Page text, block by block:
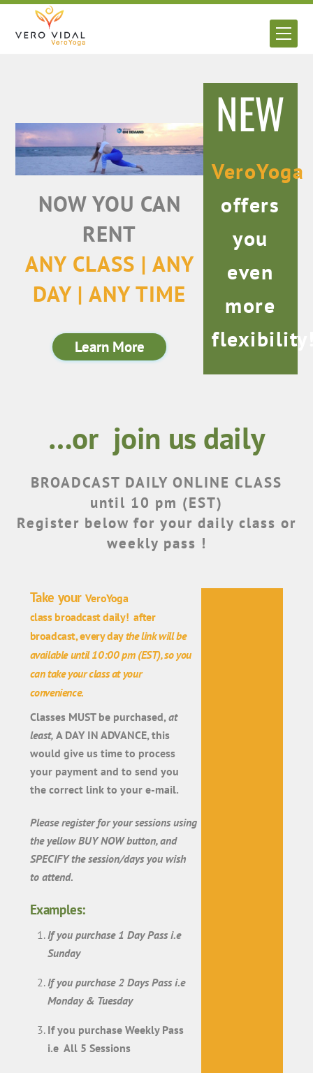
Skip
NOW YOU CAN
RENT
ANY CLASS | ANY
DAY | ANY TIME
Learn More
NEW
VeroYoga
offers
you
even
more
…or join us daily
BROADCAST DAILY ONLINE CLASS
until 10 pm (EST)
Register below for your daily class or
weekly pass !
Take your VeroYoga
class broadcastdaily! after
broadcast, every daythe link will be
availableuntil 10:00 pm (EST), so you
can take your class at your
convenience.
Classes MUST be purchased,at
least, A DAY IN ADVANCE, this
would give us time to process
your payment and to send you
the correct link to your e-mail.
Please register for your sessions using
the yellow BUY NOW button, and
SPECIFY the session/days you wish
to attend.
Examples:
If you purchase 1 Day Pass i.e
Sunday
If you purchase 2 Days Pass i.e
Monday & Tuesday
If you purchase Weekly Pass
i.e All 5 Sessions